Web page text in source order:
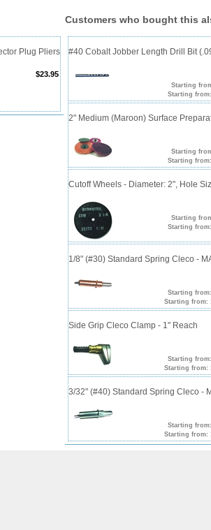
Plug Pliers
$23.95
Customers who bought this
#40 Cobalt Jobber Length Drill Bit
Starting
Starting
2" Medium (Maroon) Surface
Starting
Starting
Cutoff Wheels - Diameter: 2", Hole
Starting
Starting
1/8" (#30) Standard Spring Cleco -
Starting
Starting from:
Side Grip Cleco Clamp - 1" Reach
Starting
Starting from:
3/32" (#40) Standard Spring Cleco -
Starting
Starting from: